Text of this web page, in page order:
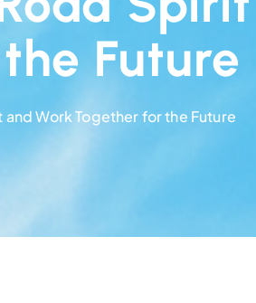
Future
Work Together for the Future